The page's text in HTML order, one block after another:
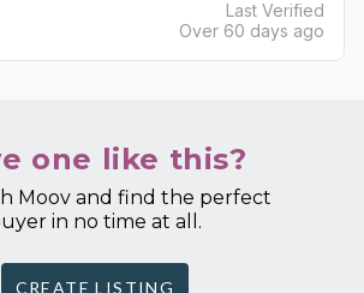
Last Verified
Over 60 days ago
one like this?
Moov and find the perfect
in no time at all.
CREATE LISTING